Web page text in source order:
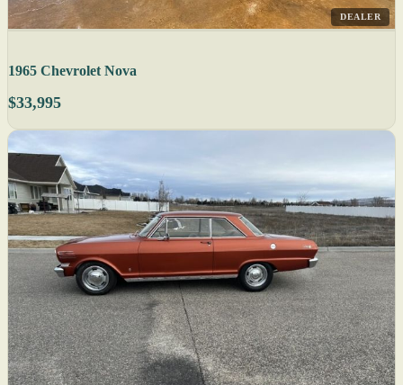
DEALER
1965 Chevrolet Nova
$33,995